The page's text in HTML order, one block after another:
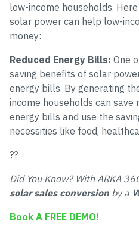
low-income households.
solar power can help low-
money:
Reduced Energy Bills: One
saving benefits of solar
energy bills. By generating
income households can save
energy bills and use the
necessities like food,
??
Did You Know? With ARKA
solar sales conversion by a
Book A FREE DEMO!